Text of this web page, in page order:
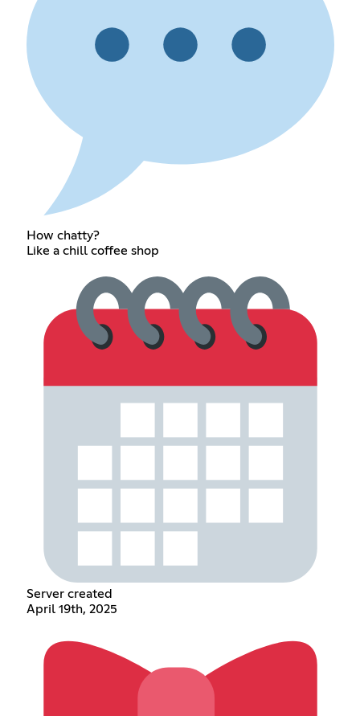
How chatty?
Like a chill coffee shop
Server created
April 19th, 2025